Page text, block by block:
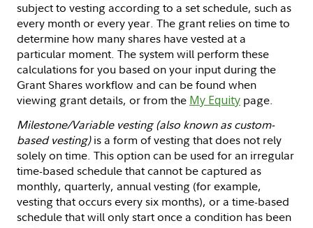
subject to vesting according to a set schedule, such as
every month or every year. The grant relies on time to
determine how many shares have vested at a
particular moment. The system will perform these
calculations for you based on your input during the
Grant Shares workflow and can be found when
viewing grant details, or from the My Equity page.
Milestone/Variable vesting (also known as custom-
based vesting)is a form of vesting that does not rely
solely on time. This option can be used for an irregular
time-based schedule that cannot be captured as
monthly, quarterly, annual vesting (for example,
vesting that occurs every six months), or a time-based
schedule that will only start once a condition has been